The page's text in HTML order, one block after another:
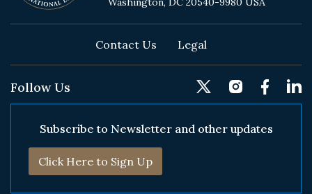
Footer
Contact Us Legal
Follow Us
Subscribe to Newsletter and other updates
Click Here to Sign Up